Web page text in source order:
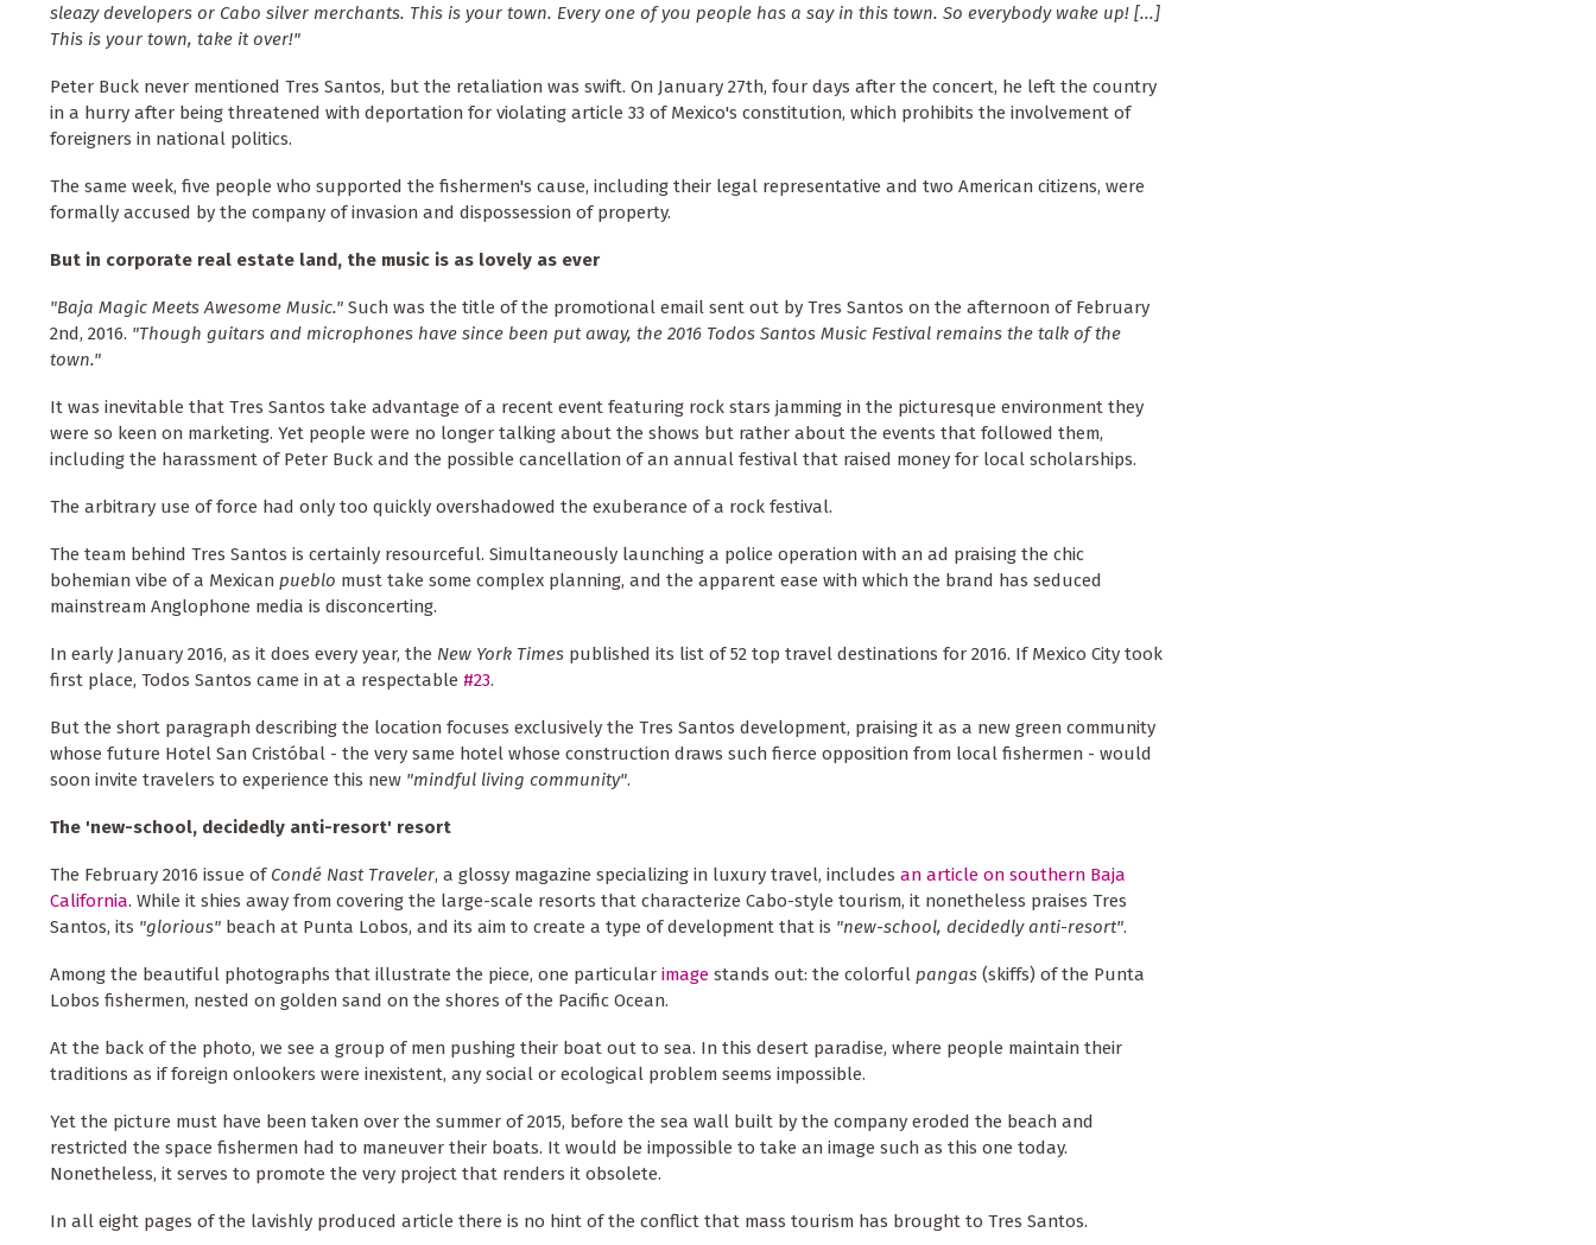
sleazy developers or Cabo silver merchants. This is your town. Every one of you people has a say in this town. So everybody wake up! [...]
This is your town, take it over!"
Peter Buck never mentioned Tres Santos, but the retaliation was swift. On January 27th, four days after the concert, he left the country
in a hurry after being threatened with deportation for violating article 33 of Mexico's constitution, which prohibits the involvement of
foreigners in national politics.
The same week, five people who supported the fishermen's cause, including their legal representative and two American citizens, were
formally accused by the company of invasion and dispossession of property.
But in corporate real estate land, the music is as lovely as ever
"Baja Magic Meets Awesome Music." Such was the title of the promotional email sent out by Tres Santos on the afternoon of February
2nd, 2016. "Though guitars and microphones have since been put away, the 2016 Todos Santos Music Festival remains the talk of the
town."
It was inevitable that Tres Santos take advantage of a recent event featuring rock stars jamming in the picturesque environment they
were so keen on marketing. Yet people were no longer talking about the shows but rather about the events that followed them,
including the harassment of Peter Buck and the possible cancellation of an annual festival that raised money for local scholarships.
The arbitrary use of force had only too quickly overshadowed the exuberance of a rock festival.
The team behind Tres Santos is certainly resourceful. Simultaneously launching a police operation with an ad praising the chic
bohemian vibe of a Mexican pueblo must take some complex planning, and the apparent ease with which the brand has seduced
mainstream Anglophone media is disconcerting.
In early January 2016, as it does every year, the New York Times published its list of 52 top travel destinations for 2016. If Mexico City took
first place, Todos Santos came in at a respectable #23.
But the short paragraph describing the location focuses exclusively the Tres Santos development, praising it as a new green community
whose future Hotel San Cristóbal - the very same hotel whose construction draws such fierce opposition from local fishermen - would
soon invite travelers to experience this new "mindful living community".
The 'new-school, decidedly anti-resort' resort
The February 2016 issue of Condé Nast Traveler, a glossy magazine specializing in luxury travel, includes an article on southern Baja
California. While it shies away from covering the large-scale resorts that characterize Cabo-style tourism, it nonetheless praises Tres
Santos, its "glorious" beach at Punta Lobos, and its aim to create a type of development that is "new-school, decidedly anti-resort".
Among the beautiful photographs that illustrate the piece, one particular image stands out: the colorful pangas (skiffs) of the Punta
Lobos fishermen, nested on golden sand on the shores of the Pacific Ocean.
At the back of the photo, we see a group of men pushing their boat out to sea. In this desert paradise, where people maintain their
traditions as if foreign onlookers were inexistent, any social or ecological problem seems impossible.
Yet the picture must have been taken over the summer of 2015, before the sea wall built by the company eroded the beach and
restricted the space fishermen had to maneuver their boats. It would be impossible to take an image such as this one today.
Nonetheless, it serves to promote the very project that renders it obsolete.
In all eight pages of the lavishly produced article there is no hint of the conflict that mass tourism has brought to Tres Santos.